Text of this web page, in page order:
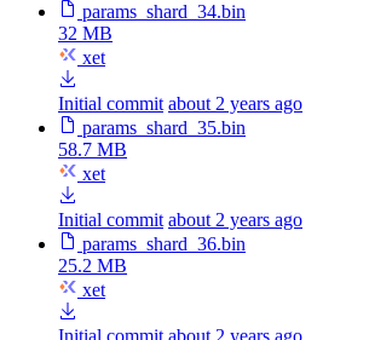
params_shard_34.bin
32 MB
xet
Initial commit about 2 years ago
params_shard_35.bin
58.7 MB
xet
Initial commit about 2 years ago
params_shard_36.bin
25.2 MB
xet